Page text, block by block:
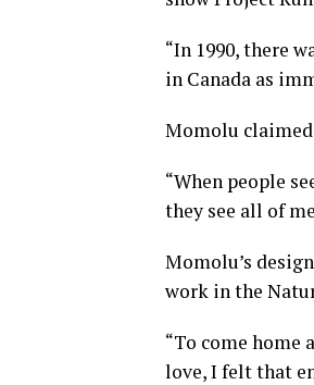
“In 1990, there
in Canada as
Momolu
“When people
they see all of
Momolu’s
work in the
“To come home
love, I felt that